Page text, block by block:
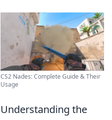
CS2 Nades: Complete Guide & Their
Usage
Understanding the